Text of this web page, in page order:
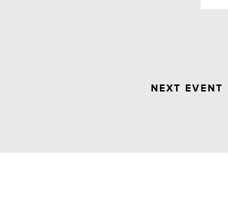
NEXT EVENT